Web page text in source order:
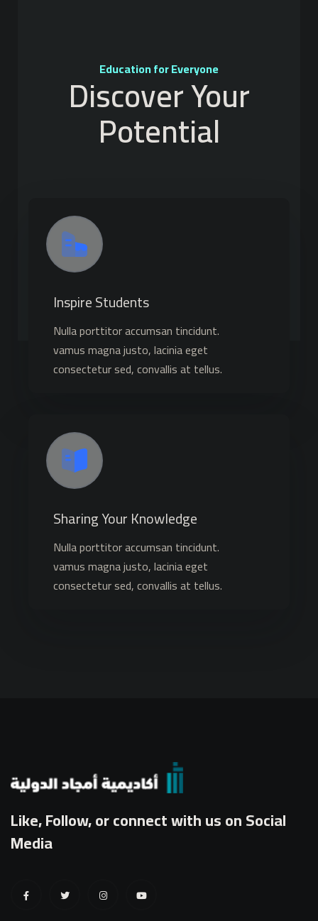
Education for Everyone
Discover Your
Potential
Inspire Students
Nulla porttitor accumsan tincidunt.
vamus magna justo, lacinia eget
consectetur sed, convallis at tellus.
Sharing Your Knowledge
Nulla porttitor accumsan tincidunt.
vamus magna justo, lacinia eget
consectetur sed, convallis at tellus.
Like, Follow, or connect with us on Social
Media